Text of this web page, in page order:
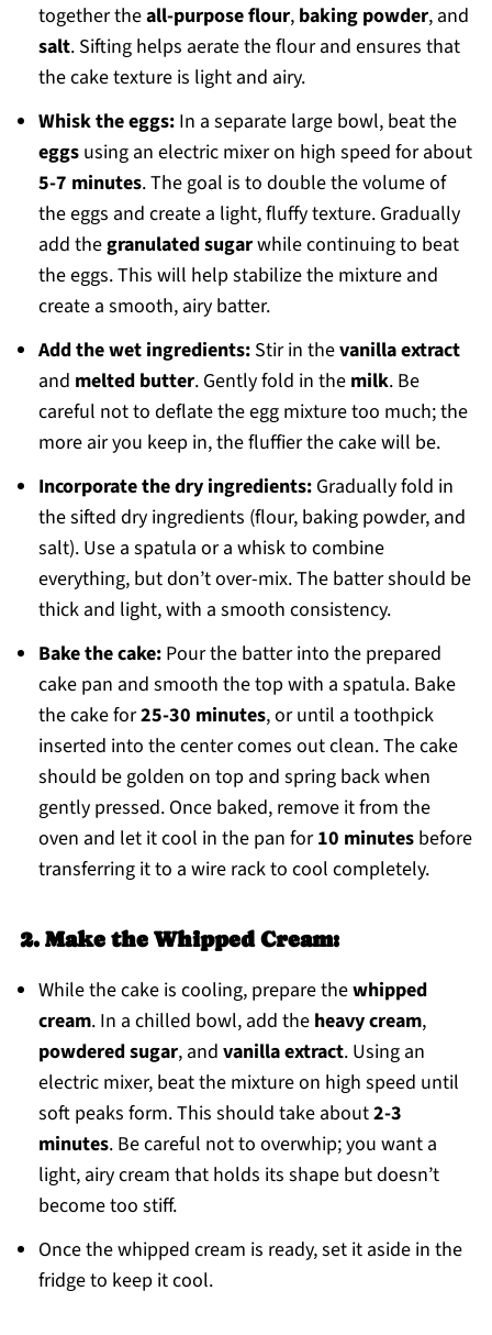
together theall-purpose flour, baking powder, and
salt. Sifting helps aerate the flour and ensures that
the cake texture is light and airy.
Whisk the eggs:In a separate large bowl, beat the
eggsusing an electric mixer on high speed for about
5-7 minutes. The goal is to double the volume of
the eggs and create a light, fluffy texture. Gradually
add the granulated sugarwhile continuing to beat
the eggs. This will help stabilize the mixture and
create a smooth, airy batter.
Add the wet ingredients:Stir in thevanilla extract
and melted butter. Gently fold in the milk. Be
careful not to deflate the egg mixture too much; the
more air you keep in, the fluffier the cake will be.
Incorporate the dry ingredients:Gradually fold in
the sifted dry ingredients (flour, baking powder, and
salt). Use a spatula or a whisk to combine
everything, but don’t over-mix. The batter should be
thick and light, with a smooth consistency.
Bake the cake:Pour the batter into the prepared
cake pan and smooth the top with a spatula. Bake
the cake for25-30 minutes, or until a toothpick
inserted into the center comes out clean. The cake
should be golden on top and spring back when
gently pressed. Once baked, remove it from the
oven and let it cool in the pan for10 minutesbefore
transferring it to a wire rack to cool completely.
2. Make the Whipped Cream:
While the cake is cooling, prepare thewhipped
cream. In a chilled bowl, add the heavy cream,
powdered sugar, and vanilla extract. Using an
electric mixer, beat the mixture on high speed until
soft peaks form. This should take about2-3
minutes. Be careful not to overwhip; you want a
light, airy cream that holds its shape but doesn’t
become too stiff.
Once the whipped cream is ready, set it aside in the
fridge to keep it cool.